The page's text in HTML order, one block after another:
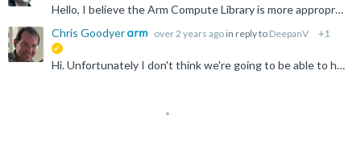
Hello, I believe the Arm Compute Library is more appropriate for your needs: https://www.arm.com/technologies/compute-library
Chris Goodyer
over 2 years ago in reply to DeepanV +1
Hi. Unfortunately I don't think we're going to be able to help you here. ArmPL is intended for execution on a variety of platform: Linux, macOS and Windows. If you are really after a baremetal or embedded...